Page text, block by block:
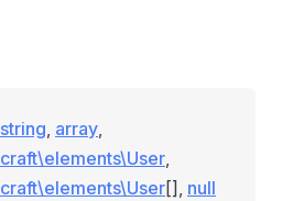
string, array,
craft\elements\User,
craft\elements\User[], null